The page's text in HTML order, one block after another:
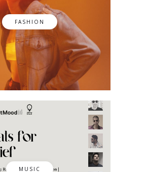
FASHION
MUSIC